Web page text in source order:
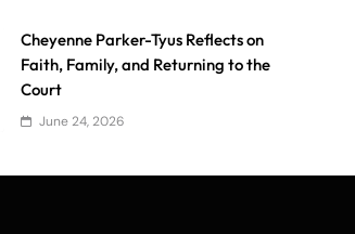
Cheyenne Parker-Tyus Reflects on
Faith, Family, and Returning to the
Court
June 24, 2026